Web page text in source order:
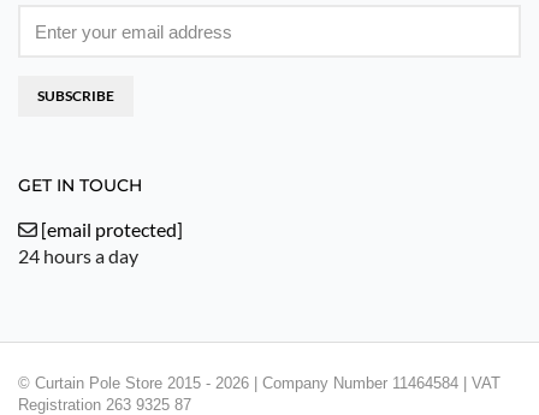
SUBSCRIBE
GET IN TOUCH
[email protected]
24 hours a day
© Curtain Pole Store 2015 - 2026 | Company Number 11464584 | VAT
Registration 263 9325 87